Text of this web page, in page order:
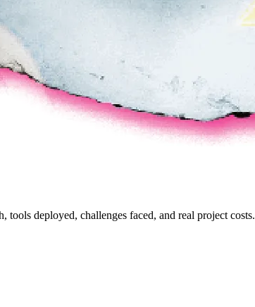
deployed, challenges faced, and real project costs.